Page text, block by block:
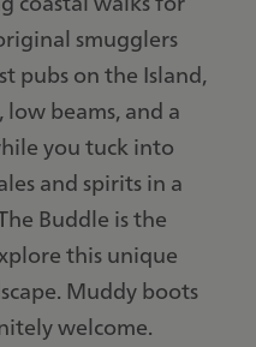
smugglers
pubs on the Island,
beams, and a
you tuck into
and spirits in a
Buddle is the
this unique
Muddy boots
welcome.